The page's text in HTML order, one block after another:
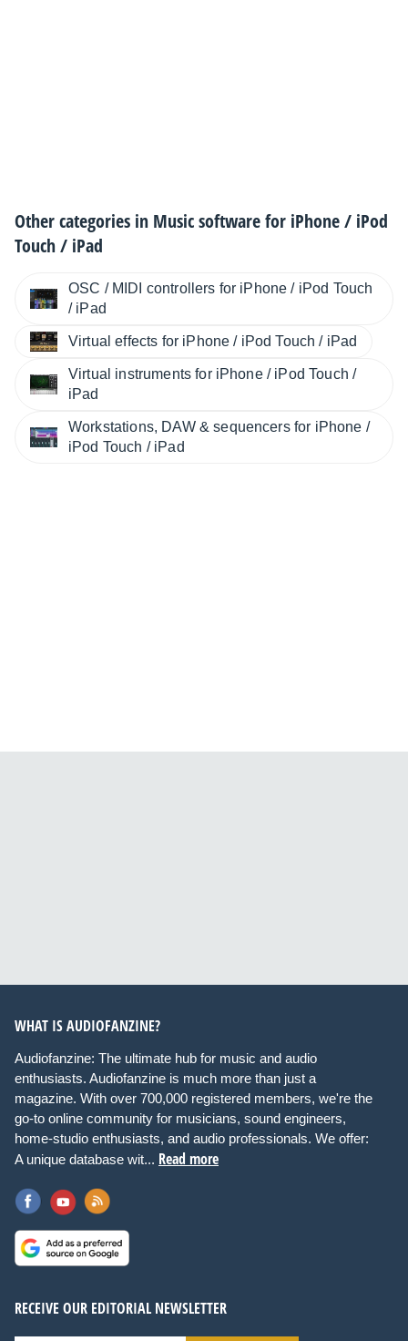
Other categories in Music software for iPhone / iPod
Touch / iPad
OSC / MIDI controllers for iPhone / iPod Touch
/ iPad
Virtual effects for iPhone / iPod Touch / iPad
Virtual instruments for iPhone / iPod Touch /
iPad
Workstations, DAW & sequencers for iPhone /
iPod Touch / iPad
WHAT IS AUDIOFANZINE?
Audiofanzine: The ultimate hub for music and audio
enthusiasts. Audiofanzine is much more than just a
magazine. With over 700,000 registered members, we're the
go-to online community for musicians, sound engineers,
home-studio enthusiasts, and audio professionals. We offer:
A unique database wit... Read more
RECEIVE OUR EDITORIAL NEWSLETTER